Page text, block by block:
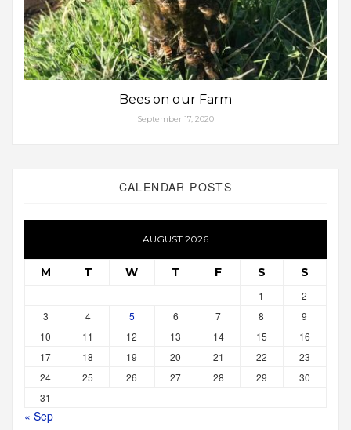
Bees on our Farm
September 17, 2020
CALENDAR POSTS
AUGUST 2026
M T W T F S S
1
2
3
4 5 6 7 8
9
10
11 12 13 14 15
16
17
18 19 20 21 22
23
24
25 26 27 28 29
30
31
« Sep